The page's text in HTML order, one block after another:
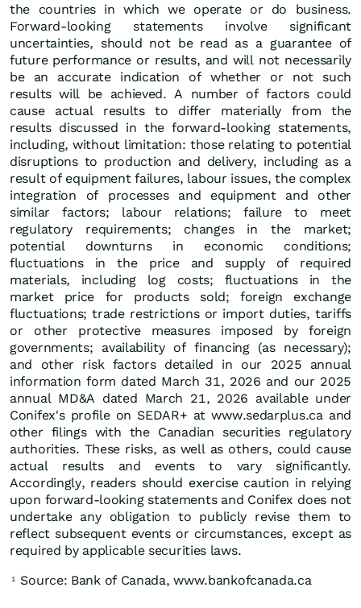
the countries in which we operate or do business.
Forward-looking statements involve significant
uncertainties, should not be read as a guarantee of
future performance or results, and will not necessarily
be an accurate indication of whether or not such
results will be achieved. A number of factors could
cause actual results to differ materially from the
results discussed in the forward-looking statements,
including, without limitation: those relating to potential
disruptions to production and delivery, including as a
result of equipment failures, labour issues, the complex
integration of processes and equipment and other
similar factors; labour relations; failure to meet
regulatory requirements; changes in the market;
potential downturns in economic conditions;
fluctuations in the price and supply of required
materials, including log costs; fluctuations in the
market price for products sold; foreign exchange
fluctuations; trade restrictions or import duties, tariffs
or other protective measures imposed by foreign
governments; availability of financing (as necessary);
and other risk factors detailed in our 2025 annual
information form dated March 31, 2026 and our 2025
annual MD&A dated March 21, 2026 available under
Conifex's profile on SEDAR+ at www.sedarplus.ca and
other filings with the Canadian securities regulatory
authorities. These risks, as well as others, could cause
actual results and events to vary significantly.
Accordingly, readers should exercise caution in relying
upon forward-looking statements and Conifex does not
undertake any obligation to publicly revise them to
reflect subsequent events or circumstances, except as
required by applicable securities laws.
1 Source: Bank of Canada, www.bankofcanada.ca